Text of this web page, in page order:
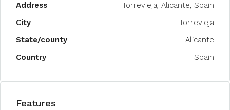
Address
Torrevieja, Alicante, Spain
City
Torrevieja
State/county
Alicante
Country
Spain
Features